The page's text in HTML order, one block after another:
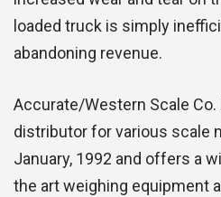
loaded truck is simply
abandoning revenue.
Accurate/Western Scale Co.
distributor for various scale
January, 1992 and offers a
the art weighing equipment